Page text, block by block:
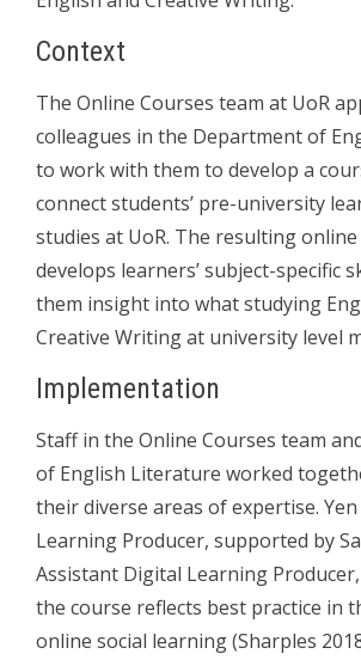
Context
The Online Courses team at UoR
colleagues in the Department of
to work with them to develop a
connect students’ pre-university
studies at UoR. The resulting
develops learners’ subject-specific
them insight into what studying
Creative Writing at university level
Implementation
Staff in the Online Courses team
of English Literature worked
their diverse areas of expertise.
Learning Producer, supported by
Assistant Digital Learning
the course reflects best practice in
online social learning (Sharples